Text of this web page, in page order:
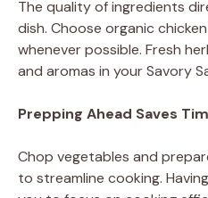
The quality of ingredients
dish. Choose organic
whenever possible. Fresh
and aromas in your Savory
Prepping Ahead Saves
Chop vegetables and
to streamline cooking.